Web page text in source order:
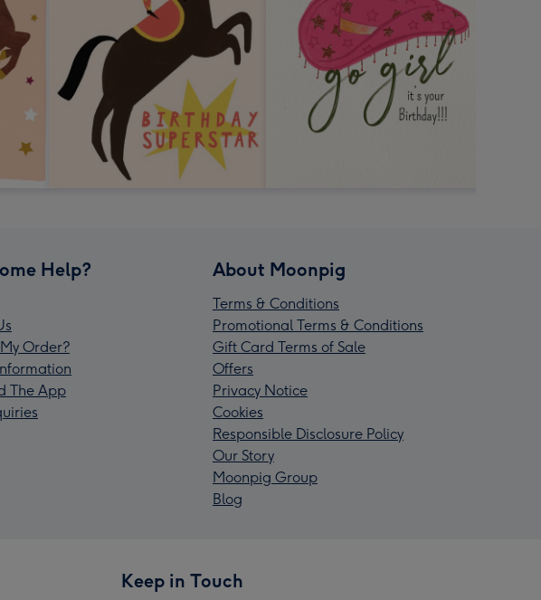
Help?
Order?
The App
About Moonpig
Terms & Conditions
Promotional Terms & Conditions
Gift Card Terms of Sale
Offers
Privacy Notice
Cookies
Responsible Disclosure Policy
Our Story
Moonpig Group
Blog
Keep in Touch